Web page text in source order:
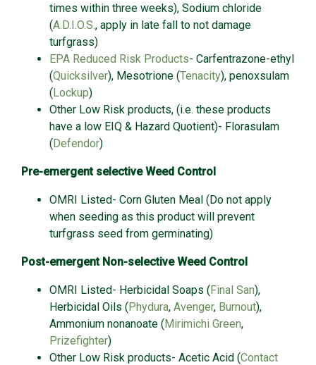
times within three weeks), Sodium chloride
(A.D.I.O.S., apply in late fall to not damage
turfgrass)
EPA Reduced Risk Products- Carfentrazone-ethyl
(Quicksilver), Mesotrione (Tenacity), penoxsulam
(Lockup)
Other Low Risk products, (i.e. these products
have a low EIQ & Hazard Quotient)- Florasulam
(Defendor)
Pre-emergent selective Weed Control
OMRI Listed- Corn Gluten Meal (Do not apply
when seeding as this product will prevent
turfgrass seed from germinating)
Post-emergent Non-selective Weed Control
OMRI Listed- Herbicidal Soaps (Final San),
Herbicidal Oils (Phydura, Avenger, Burnout),
Ammonium nonanoate (Mirimichi Green,
Prizefighter)
Other Low Risk products- Acetic Acid (Contact